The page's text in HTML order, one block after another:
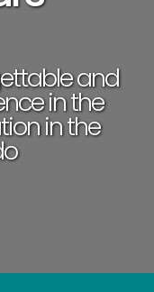
and
in the
in the